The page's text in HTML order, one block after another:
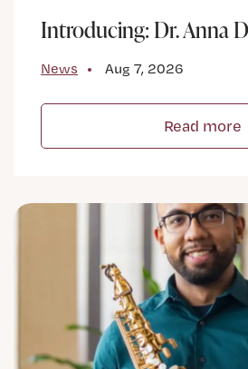
Introducing: Dr. Anna
News Aug 7, 2026
Read more